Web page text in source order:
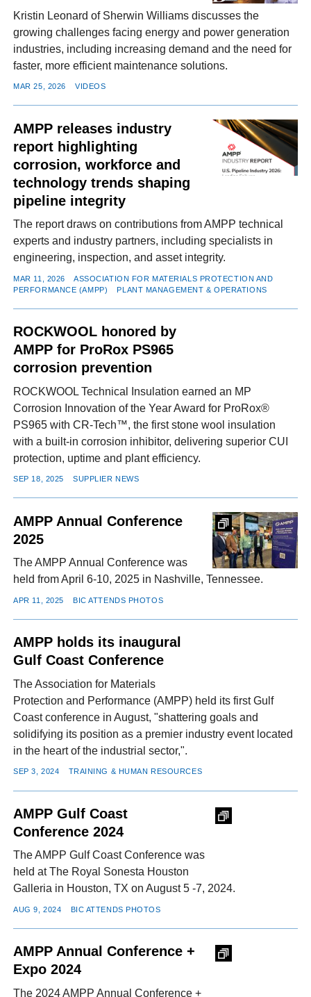
Kristin Leonard of Sherwin Williams discusses the
growing challenges facing energy and power generation
industries, including increasing demand and the need for
faster, more efficient maintenance solutions.
MAR 25, 2026 VIDEOS
AMPP releases industry
report highlighting
corrosion, workforce and
technology trends shaping
pipeline integrity
The report draws on contributions from AMPP technical
experts and industry partners, including specialists in
engineering, inspection, and asset integrity.
MAR 11, 2026
ASSOCIATION FOR MATERIALS PROTECTION AND
PERFORMANCE (AMPP)
PLANT MANAGEMENT & OPERATIONS
ROCKWOOL honored by
AMPP for ProRox PS965
corrosion prevention
ROCKWOOL Technical Insulation earned an MP
Corrosion Innovation of the Year Award for ProRox®
PS965 with CR-Tech™, the first stone wool insulation
with a built-in corrosion inhibitor, delivering superior CUI
protection, uptime and plant efficiency.
SEP 18, 2025 SUPPLIER NEWS
AMPP Annual Conference
2025
The AMPP Annual Conference was
held from April 6-10, 2025 in Nashville, Tennessee.
APR 11, 2025 BIC ATTENDS PHOTOS
AMPP holds its inaugural
Gulf Coast Conference
The Association for Materials
Protection and Performance (AMPP) held its first Gulf
Coast conference in August, "shattering goals and
solidifying its position as a premier industry event located
in the heart of the industrial sector,".
SEP 3, 2024 TRAINING & HUMAN RESOURCES
AMPP Gulf Coast
Conference 2024
The AMPP Gulf Coast Conference was
held at The Royal Sonesta Houston
Galleria in Houston, TX on August 5 -7, 2024.
AUG 9, 2024 BIC ATTENDS PHOTOS
AMPP Annual Conference +
Expo 2024
The 2024 AMPP Annual Conference +